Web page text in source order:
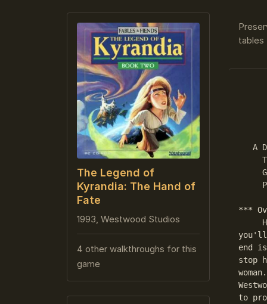
The Legend of
Kyrandia: The Hand of
Fate
1993, Westwood Studios
4 other walkthroughs for this
game
tables
A
***
end
stop
to